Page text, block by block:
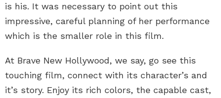
is his. It was necessary to point out this
impressive, careful planning of her performance
which is the smaller role in this film.
At Brave New Hollywood, we say, go see this
touching film, connect with its character’s and
it’s story. Enjoy its rich colors, the capable cast,